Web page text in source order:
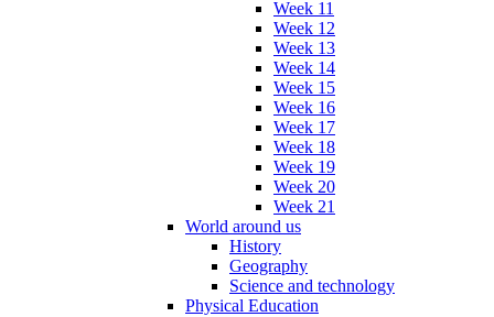
Week 11
Week 12
Week 13
Week 14
Week 15
Week 16
Week 17
Week 18
Week 19
Week 20
Week 21
World around us
History
Geography
Science and technology
Physical Education